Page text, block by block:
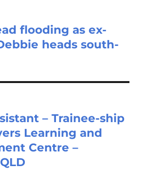
flooding as ex-
heads south-
– Trainee-ship
Learning and
Centre –